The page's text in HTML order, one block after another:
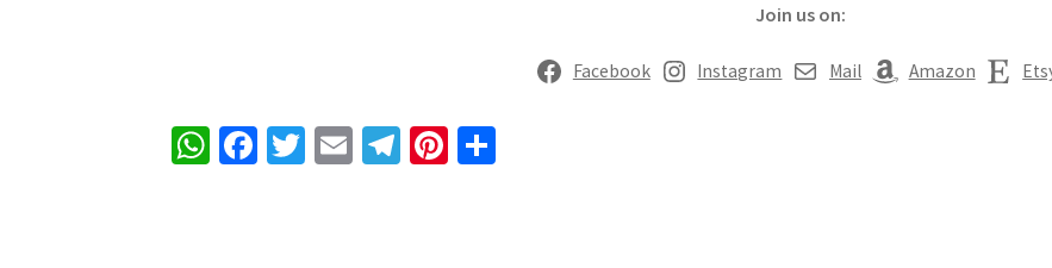
Join us on:
Facebook Instagram Mail Amazon
W Fa T
E
Te Pi